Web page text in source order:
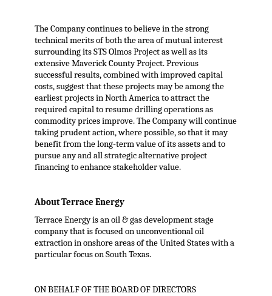
The Company continues to believe in the strong
technical merits of both the area of mutual interest
surrounding its STS Olmos Project as well as its
extensive Maverick County Project. Previous
successful results, combined with improved capital
costs, suggest that these projects may be among the
earliest projects in North America to attract the
required capital to resume drilling operations as
commodity prices improve. The Company will continue
taking prudent action, where possible, so that it may
benefit from the long-term value of its assets and to
pursue any and all strategic alternative project
financing to enhance stakeholder value.
About Terrace Energy
Terrace Energy is an oil & gas development stage
company that is focused on unconventional oil
extraction in onshore areas of the United States with a
particular focus on South Texas.
ON BEHALF OF THE BOARD OF DIRECTORS